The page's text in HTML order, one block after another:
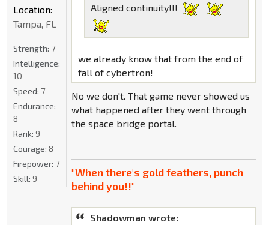
Aligned continuity!!!
we already know that from the end of
fall of cybertron!
No we don't. That game never showed us
what happened after they went through
the space bridge portal.
"When there's gold feathers, punch
behind you!!"
Shadowman wrote:
Location:
Tampa, FL
Strength: 7
Intelligence:
10
Speed: 7
Endurance:
8
Rank: 9
Courage: 8
Firepower: 7
Skill: 9